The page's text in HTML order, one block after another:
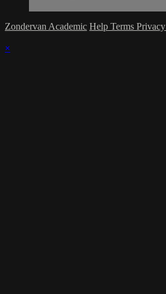
Zondervan Academic Help Terms Privacy
×